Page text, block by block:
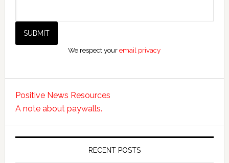
We respect youremail privacy
Positive News Resources
A note about paywalls.
RECENT POSTS